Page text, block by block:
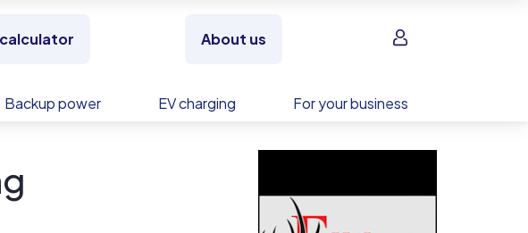
About us Sign in
Backup power EV charging For your business